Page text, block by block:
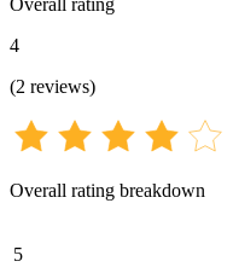
4
(2 reviews)
Overall rating breakdown
5